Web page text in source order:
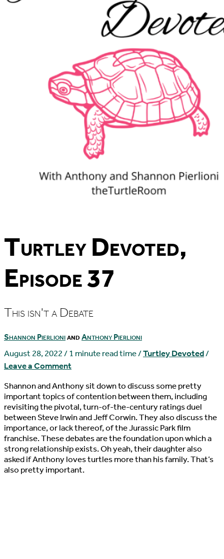
Turtley Devoted,
Episode 37
This isn't a Debate
Shannon PierlioniandAnthony Pierlioni
August 28, 2022/1 minute read time/Turtley Devoted/
Leave a Comment
Shannon and Anthony sit down to discuss some pretty
important topics of contention between them, including
revisiting the pivotal, turn-of-the-century ratings duel
between Steve Irwin and Jeff Corwin. They also discuss the
importance, or lack thereof, of the Jurassic Park film
franchise. These debates are the foundation upon which a
strong relationship exists. Oh yeah, their daughter also
asked if Anthony loves turtles more than his family. That’s
also pretty important.